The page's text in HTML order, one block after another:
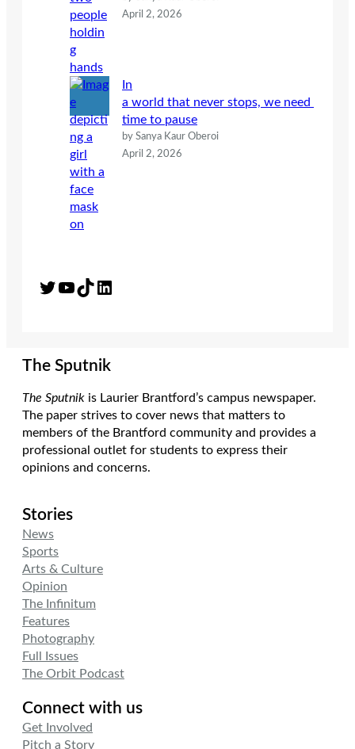
April 2, 2026
In
a world that never stops, we need
time to pause
by Sanya Kaur Oberoi
April 2, 2026
Twitter YouTube TikTok LinkedIn
The Sputnik
The Sputnik is Laurier Brantford’s campus newspaper.
The paper strives to cover news that matters to
members of the Brantford community and provides a
professional outlet for students to express their
opinions and concerns.
Stories
News
Sports
Arts & Culture
Opinion
The Infinitum
Features
Photography
Full Issues
The Orbit Podcast
Connect with us
Get Involved
Pitch a Story